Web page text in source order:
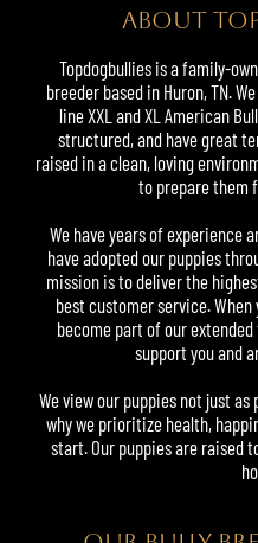
ABOUT
Topdogbulliesis a family-
breeder based in Huron, TN.
line XXL and XL American
structured, and have great
raised in a clean, loving
to prepare them
We have years of experience
have adopted our puppies
mission is to deliver the
best customer service.
become part of our extended
support you and
We view our puppies not just as
why we prioritize health,
start. Our puppies are raised